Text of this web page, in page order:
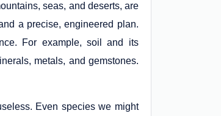
seas, and deserts, are
a precise, engineered plan.
For example, soil and its
metals, and gemstones.
Even species we might